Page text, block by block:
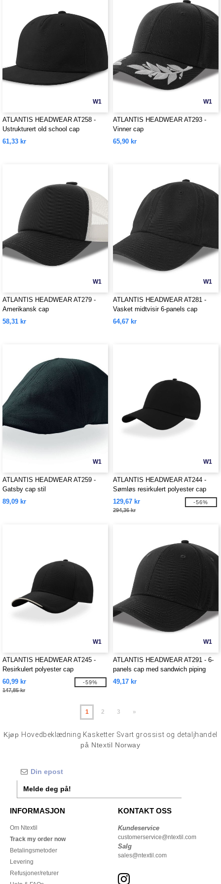
W1
ATLANTIS HEADWEAR AT258 -
Ustrukturert old school cap
61,33 kr
W1
ATLANTIS HEADWEAR AT293 -
Vinner cap
65,90 kr
W1
ATLANTIS HEADWEAR AT279 -
Amerikansk cap
58,31 kr
W1
ATLANTIS HEADWEAR AT281 -
Vasket midtvisir 6-panels cap
64,67 kr
W1
ATLANTIS HEADWEAR AT259 -
Gatsby cap stil
89,09 kr
W1
ATLANTIS HEADWEAR AT244 -
Sømløs resirkulert polyester cap
129,67 kr
294,36 kr
-56%
W1
ATLANTIS HEADWEAR AT245 -
Resirkulert polyester cap
60,99 kr
147,85 kr
-59%
W1
ATLANTIS HEADWEAR AT291 - 6-
panels cap med sandwich piping
49,17 kr
1 2 3 »
Kjøp Hovedbeklædning Kasketter Svart grossist og detaljhandel
på Ntextil Norway
Melde deg på!
INFORMASJON
Om Ntextil
Track my order now
Betalingsmetoder
Levering
Refusjoner/returer
KONTAKT OSS
Kundeservice
customerservice@ntextil.com
Salg
sales@ntextil.com